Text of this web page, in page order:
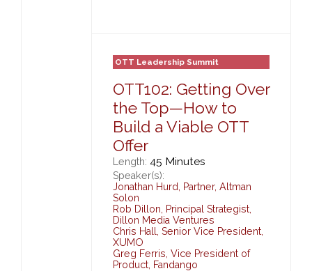
OTT Leadership Summit
OTT102: Getting Over
the Top—How to
Build a Viable OTT
Offer
Length: 45 Minutes
Speaker(s):
Jonathan Hurd
Partner, Altman
Solon
Rob Dillon
Principal Strategist,
Dillon Media Ventures
Chris Hall
Senior Vice President,
XUMO
Greg Ferris Vice President of
Product, Fandango